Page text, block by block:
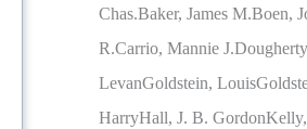
Chas.Baker, James M.Boen,
R.Carrio, Mannie
LevanGoldstein,
HarryHall, J. B. GordonKelly,